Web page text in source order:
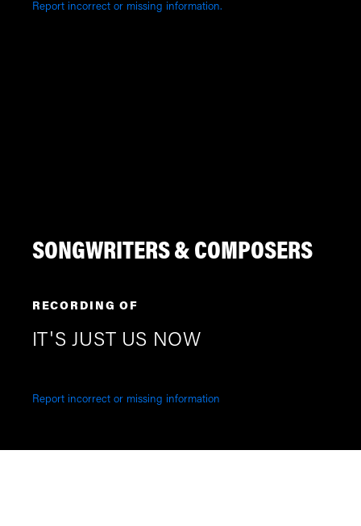
Report incorrect or missing information.
SONGWRITERS & COMPOSERS
RECORDING OF
IT'S JUST US NOW
Report incorrect or missing information